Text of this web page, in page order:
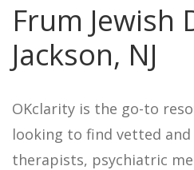
Frum Jewish
Jackson, NJ
OKclarity is the go-to
looking to find vetted and
therapists, psychiatric